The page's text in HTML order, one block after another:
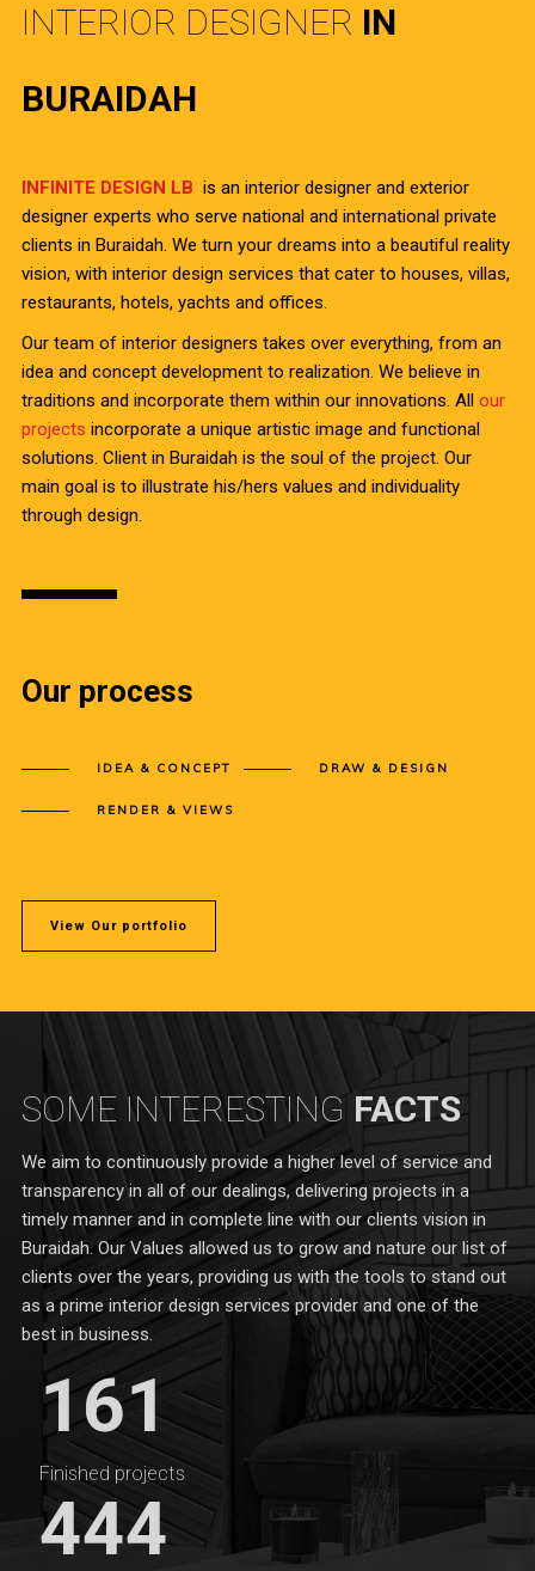
INTERIOR DESIGNER IN
BURAIDAH
INFINITE DESIGN LB is an interior designer and exterior
designer experts who serve national and international private
clients in Buraidah. We turn your dreams into a beautiful reality
vision, with interior design services that cater to houses, villas,
restaurants, hotels, yachts and offices.
Our team of interior designers takes over everything, from an
idea and concept development to realization. We believe in
traditions and incorporate them within our innovations. All our
projects incorporate a unique artistic image and functional
solutions. Client in Buraidah is the soul of the project. Our
main goal is to illustrate his/hers values and individuality
through design.
Our process
IDEA & CONCEPT DRAW & DESIGN
RENDER & VIEWS
View Our portfolio
SOME INTERESTING FACTS
We aim to continuously provide a higher level of service and
transparency in all of our dealings, delivering projects in a
timely manner and in complete line with our clients vision in
Buraidah. Our Values allowed us to grow and nature our list of
clients over the years, providing us with the tools to stand out
as a prime interior design services provider and one of the
best in business.
161
Finished projects
444